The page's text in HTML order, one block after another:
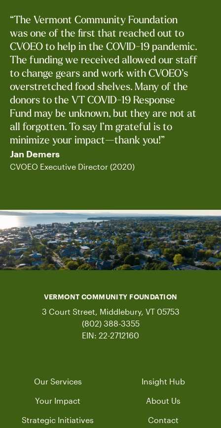
“The Vermont Community Foundation
was one of the first that reached out to
CVOEO to help in the COVID-19 pandemic.
The funding we received allowed our staff
to change gears and work with CVOEO’s
overstretched food shelves. Many of the
donors to the VT COVID-19 Response
Fund may be unknown, but they are not at
all forgotten. To say I’m grateful is to
minimize your impact—thank you!”
Jan Demers
CVOEO Executive Director (2020)
Jan
Fundholder
VERMONT COMMUNITY FOUNDATION
3 Court Street, Middlebury, VT 05753
(802) 388-3355
EIN: 22-2712160
Our Services
Your Impact
Strategic Initiatives
Insight Hub
About Us
Contact